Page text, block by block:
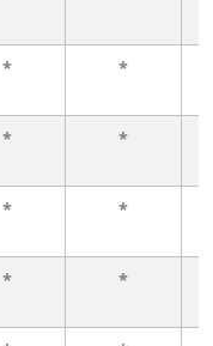
* *
* *
* *
* *